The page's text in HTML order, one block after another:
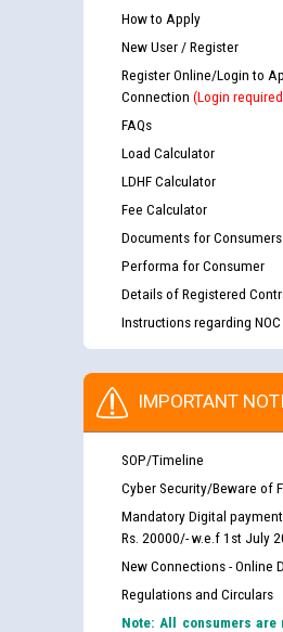
How to Apply
New User / Register
Register Online/Login to
Connection (Login
FAQs
Load Calculator
LDHF Calculator
Fee Calculator
Documents for Consumers
Performa for Consumer
Details of Registered
Instructions regarding NOC
IMPORTANT
SOP/Timeline
Cyber Security/Beware of
Mandatory Digital
Rs. 20000/- w.e.f 1st July
New Connections - Online
Regulations and Circulars
Note: All consumers are